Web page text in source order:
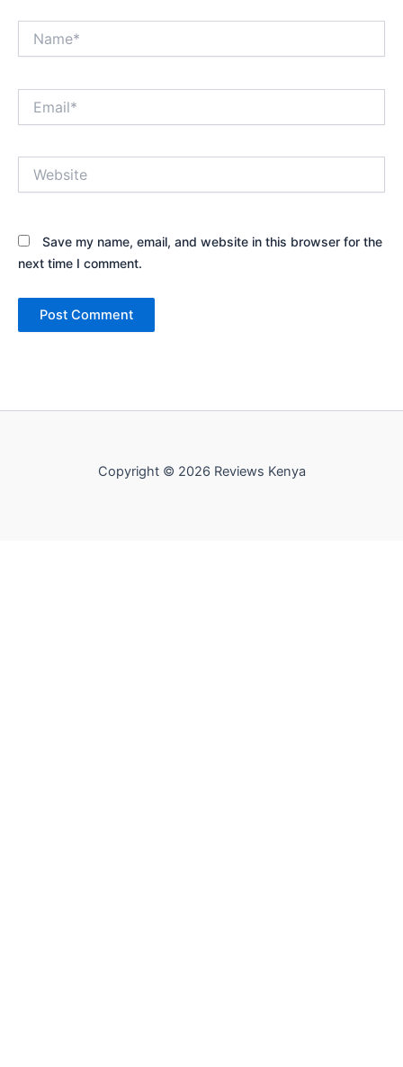
Save my name, email, and website in this browser for the
next time I comment.
Copyright © 2026 Reviews Kenya